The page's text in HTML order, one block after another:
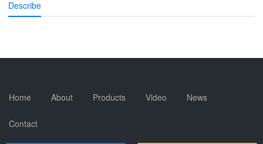
Describe
Home About Products Video News
Contact